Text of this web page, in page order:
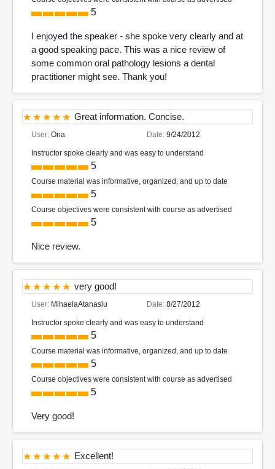
5
I enjoyed the speaker - she spoke very clearly and at
a good speaking pace. This was a nice review of
some common oral pathology lesions a dental
practitioner might see. Thank you!
Great information. Concise.
User: Ona Date: 9/24/2012
Instructor spoke clearly and was easy to understand
5
Course material was informative, organized, and up to date
5
Course objectives were consistent with course as advertised
5
Nice review.
very good!
User: MihaelaAtanasiu Date: 8/27/2012
Instructor spoke clearly and was easy to understand
5
Course material was informative, organized, and up to date
5
Course objectives were consistent with course as advertised
5
Very good!
Excellent!